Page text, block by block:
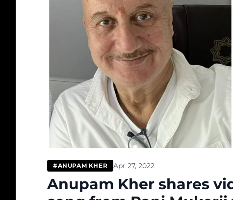
#ANUPAM KHER Apr 27, 2022
Anupam Kher shares